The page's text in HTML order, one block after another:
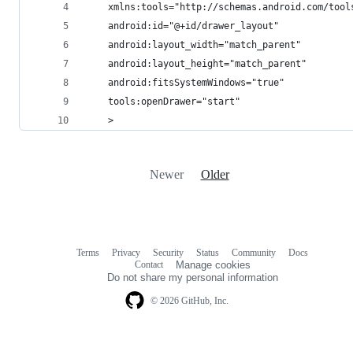
xmlns:tools="http://schemas.android.com/
    android:id="@+id/drawer_layout"
    android:layout_width="match_parent"
    android:layout_height="match_parent"
    android:fitsSystemWindows="true"
    tools:openDrawer="start"
    >
Newer Older
© 2026 GitHub, Inc.
Terms Privacy Security Status Community
Docs
Contact
Manage cookies
Do not share my personal information